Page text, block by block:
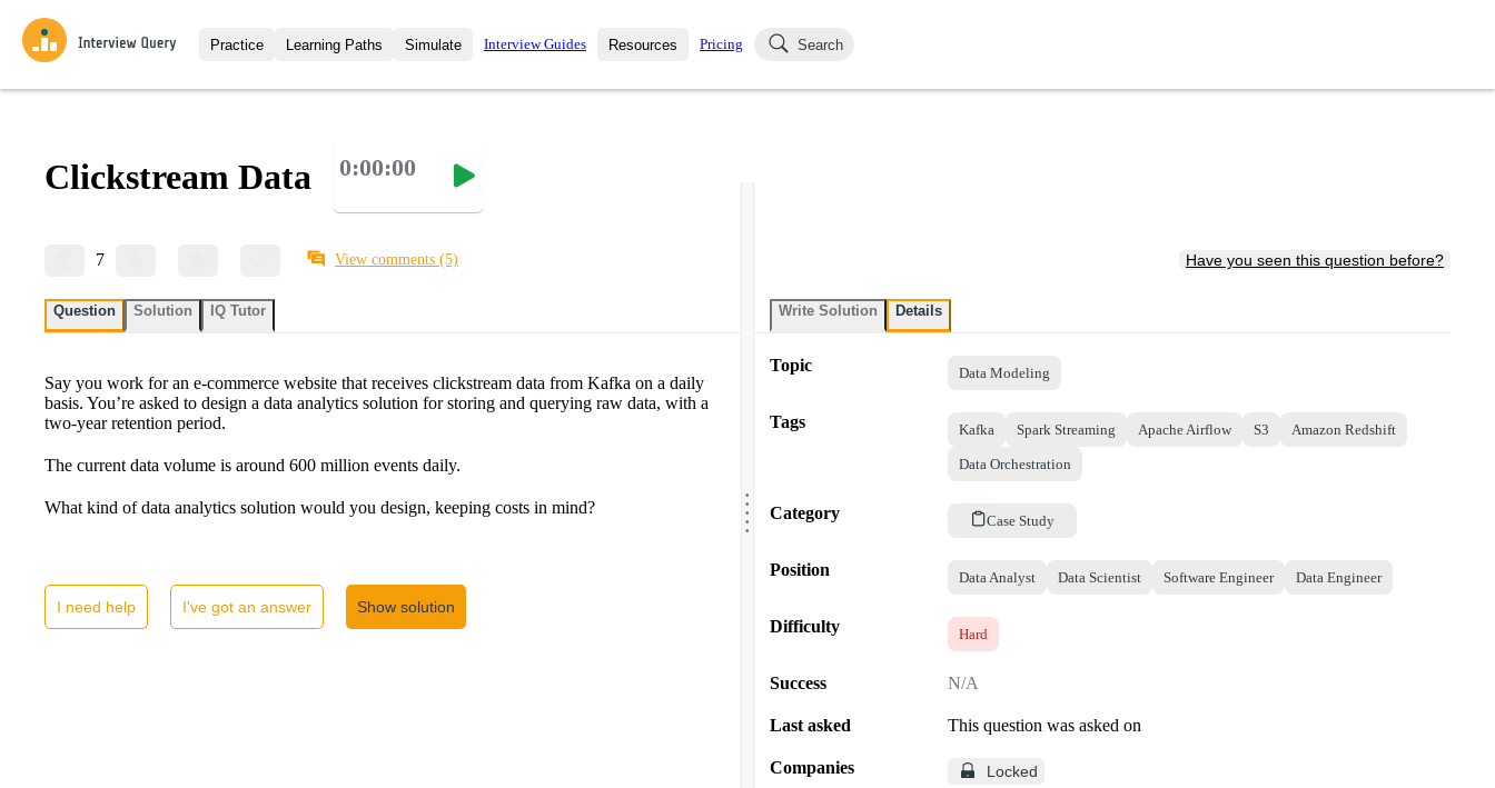
Practice
Interview Questions
Challenges
Test your wit against other users and see how your skills
compare.
Takehomes
takehomes from top tech companies.
Learning Paths
All Learning Paths
Loading learning paths
Simulate
Mock Interviews
Coaching
Interview Guides Resources
Blog
Pricing Search
Clickstream Data 0:00:00
7 View comments (5) Have you seen this question before?
Question Solution IQ Tutor
Say you work for an e-commerce website that receives clickstream data from Kafka on a daily
basis. You’re asked to design a data analytics solution for storing and querying raw data, with a
two-year retention period.
The current data volume is around 600 million events daily.
What kind of data analytics solution would you design, keeping costs in mind?
I need help I've got an answer Show solution
.....
Write Solution Details
Topic Data Modeling
Tags Kafka Spark Streaming Apache Airflow S3 Amazon Redshift
Data Orchestration
Category Case Study
Position Data Analyst Data Scientist Software Engineer Data Engineer
Difficulty Hard
Success N/A
Last asked This question was asked on
Companies Locked